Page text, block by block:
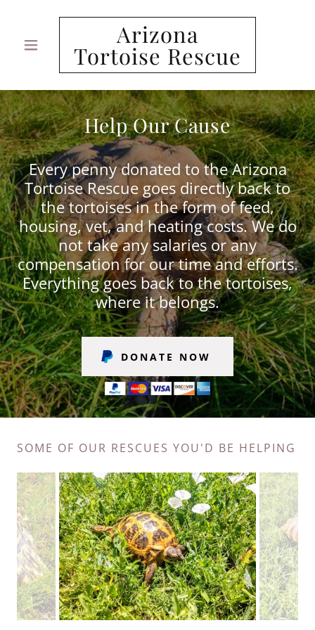
Arizona
Tortoise Rescue
Help Our Cause
Every penny donated to the Arizona
Tortoise Rescue goes directly back to
the tortoises in the form of feed,
housing, vet, and heating costs. We do
not take any salaries or any
compensation for our time and efforts.
Everything goes back to the tortoises,
where it belongs.
DONATE NOW
SOME OF OUR RESCUES YOU'D BE HELPING